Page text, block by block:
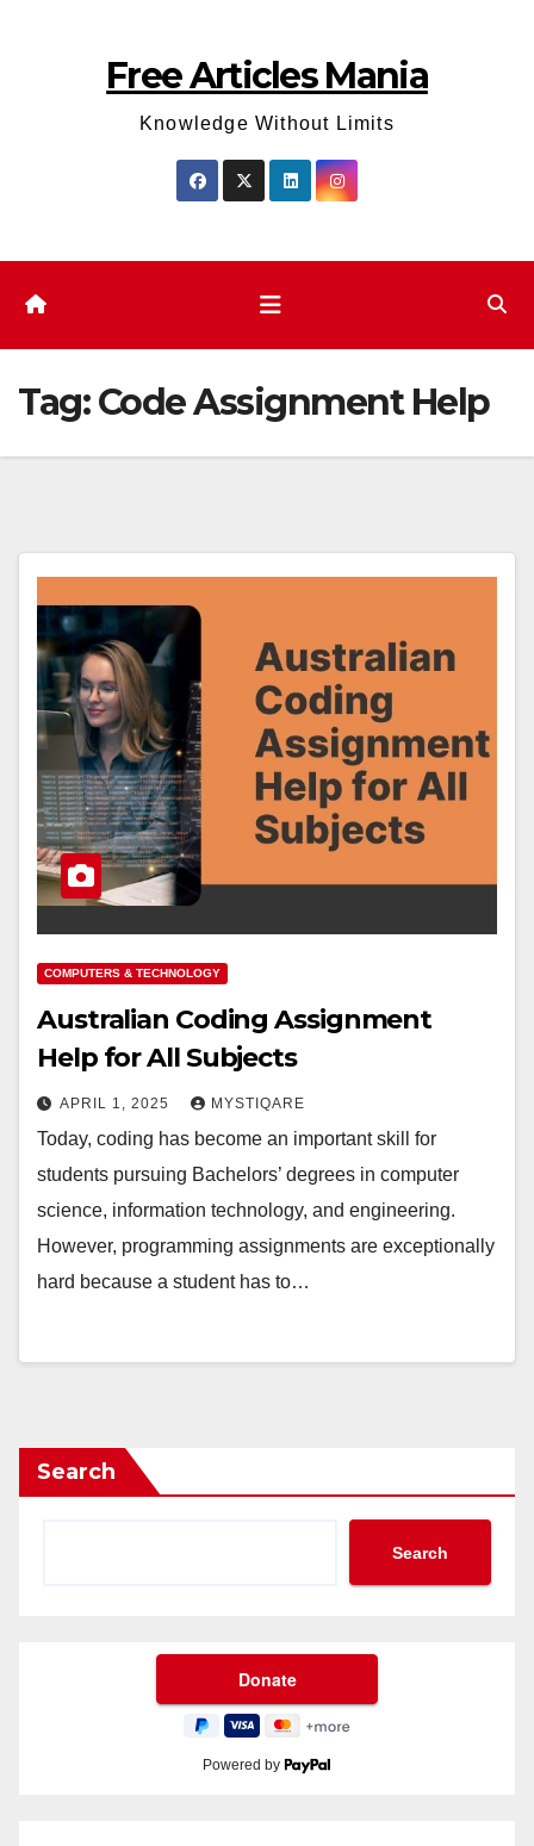
Free Articles Mania
Knowledge Without Limits
Tag:Code Assignment Help
COMPUTERS & TECHNOLOGY
Australian Coding Assignment
Help for All Subjects
APRIL 1, 2025 MYSTIQARE
Today, coding has become an important skill for
students pursuing Bachelors’ degrees in computer
science, information technology, and engineering.
However, programming assignments are exceptionally
hard because a student has to…
Search
Search
Powered by